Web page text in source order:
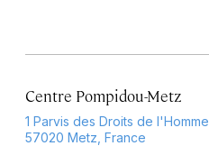
Centre Pompidou-Metz
1 Parvis des Droits de l'Homme,
57020 Metz, France